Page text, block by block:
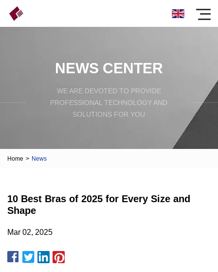
NEWS CENTER
WE ARE DEVOTED TO PROVIDE
PROFESSIONAL TECHNOLOGY AND
SOLUTIONS FOR YOU
Home > News
10 Best Bras of 2025 for Every Size and
Shape
Mar 02, 2025